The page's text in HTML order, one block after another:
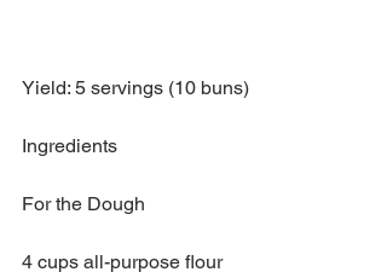
Yield: 5 servings (10 buns)
Ingredients
For the Dough
4 cups all-purpose flour